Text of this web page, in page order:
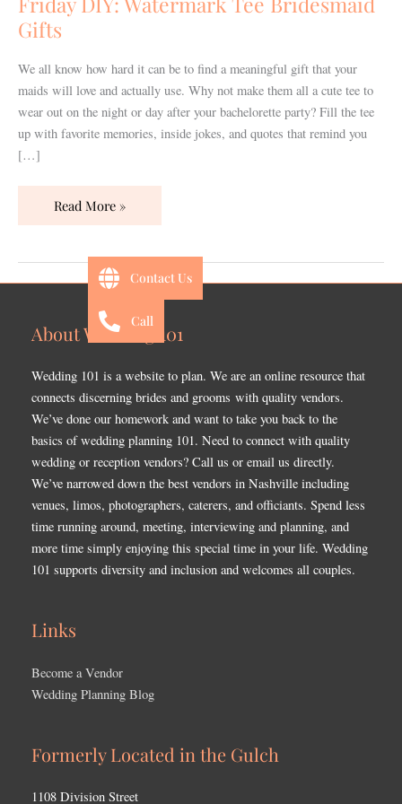
Gifts
We all know how hard it can be to find a meaningful gift that your
maids will love and actually use. Why not make them all a cute tee to
wear out on the night or day after your bachelorette party? Fill the tee
up with favorite memories, inside jokes, and quotes that remind you
[…]
Gifts
Read More »
About Wedding 101
Wedding 101 is a website to plan. We are an online resource that
connects discerning brides and grooms with quality vendors.
We’ve done our homework and want to take you back to the
basics of wedding planning 101. Need to connect with quality
wedding or reception vendors? Call us or email us directly.
We’ve narrowed down the best vendors in Nashville including
venues, limos, photographers, caterers, and officiants. Spend less
time running around, meeting, interviewing and planning, and
more time simply enjoying this special time in your life. Wedding
101 supports diversity and inclusion and welcomes all couples.
Links
Become a Vendor
Wedding Planning Blog
Formerly Located in the Gulch
1108 Division Street
Contact Us
Call